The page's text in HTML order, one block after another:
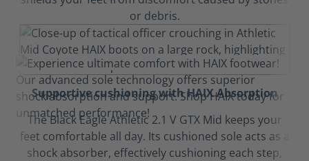
or debris.
Supportive cushioning with HAIX Absorption
The Black Eagle Athletic 2.1 V GTX Mid keeps your
feet comfortable all day. Its cushioned sole acts as a
shock absorber, effectively cushioning each step,